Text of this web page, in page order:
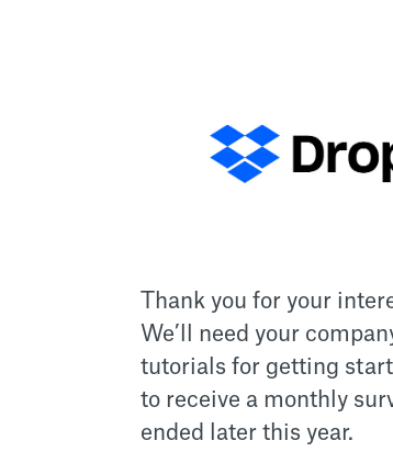
Thank you for your
We’ll need your
tutorials for getting
to receive a monthly
ended later this year.